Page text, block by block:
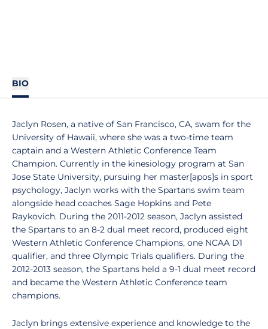
BIO
Jaclyn Rosen, a native of San Francisco, CA, swam for the
University of Hawaii, where she was a two-time team
captain and a Western Athletic Conference Team
Champion. Currently in the kinesiology program at San
Jose State University, pursuing her master[apos]s in sport
psychology, Jaclyn works with the Spartans swim team
alongside head coaches Sage Hopkins and Pete
Raykovich. During the 2011-2012 season, Jaclyn assisted
the Spartans to an 8-2 dual meet record, produced eight
Western Athletic Conference Champions, one NCAA D1
qualifier, and three Olympic Trials qualifiers. During the
2012-2013 season, the Spartans held a 9-1 dual meet record
and became the Western Athletic Conference team
champions.
Jaclyn brings extensive experience and knowledge to the